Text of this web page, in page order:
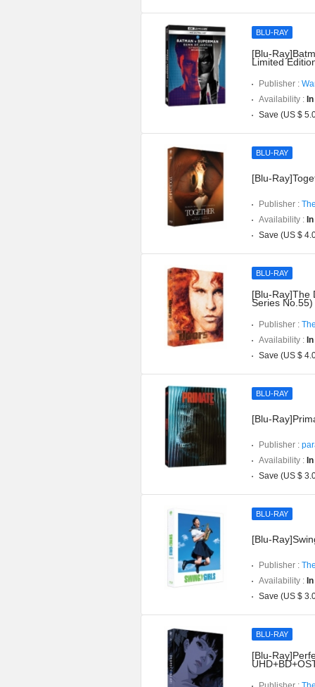
BLU-RAY
[Blu-
Limited
Publisher :
Availability :
Save (US $
BLU-RAY
[Blu-
Publisher :
Availability :
Save (US $
BLU-RAY
[Blu-Ray]The
Series No.55)
Publisher :
Availability :
Save (US $
BLU-RAY
[Blu-
Publisher :
Availability :
Save (US $
BLU-RAY
[Blu-
Publisher :
Availability :
Save (US $
BLU-RAY
[Blu-